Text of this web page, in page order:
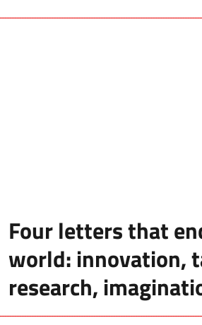
Four letters that
world: innovation,
research,